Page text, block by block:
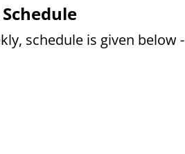
schedule is given below -